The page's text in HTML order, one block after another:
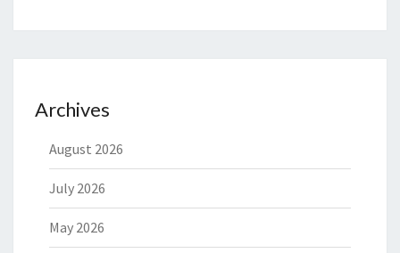
Archives
August 2026
July 2026
May 2026